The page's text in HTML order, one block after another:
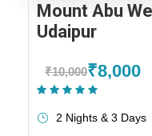
Mount Abu
Udaipur
₹10,000₹8,000
2 Nights & 3 Days